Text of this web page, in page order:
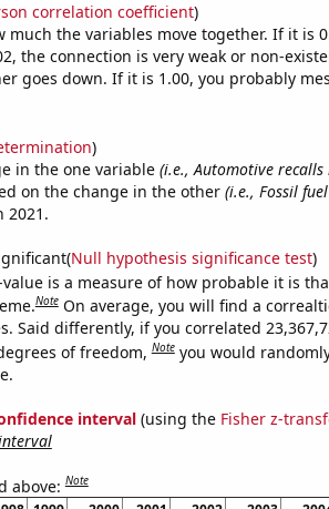
correlation coefficient)
much the variables move together. If it is
the connection is very weak or non-
goes down. If it is 1.00, you probably
)
in the one variable (i.e., Automotive recalls
on the change in the other (i.e., Fossil
2021.
Null hypothesis significance test)
is a measure of how probable it is
Note On average, you will find a
Said differently, if you correlated
of freedom,Note you would
interval(using the Fisher z-
above:Note